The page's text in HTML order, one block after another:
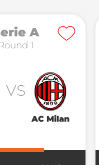
A
1
VS
AC Milan